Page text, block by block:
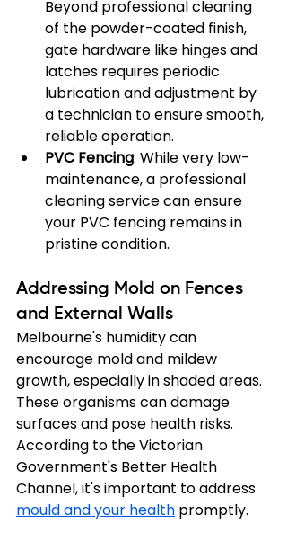
Beyond professional cleaning
of the powder-coated finish,
gate hardware like hinges and
latches requires periodic
lubrication and adjustment by
a technician to ensure smooth,
reliable operation.
PVC Fencing: While very low-
maintenance, a professional
cleaning service can ensure
your PVC fencing remains in
pristine condition.
Addressing Mold on Fences
and External Walls
Melbourne's humidity can
encourage mold and mildew
growth, especially in shaded areas.
These organisms can damage
surfaces and pose health risks.
According to the Victorian
Government's Better Health
Channel, it's important to address
mould and your health promptly.